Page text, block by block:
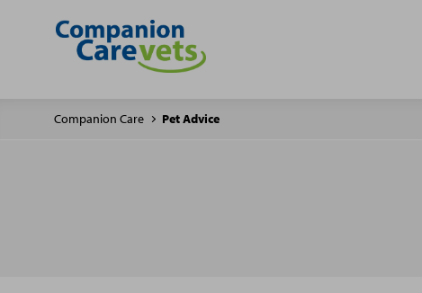
Companion Care Pet Advice